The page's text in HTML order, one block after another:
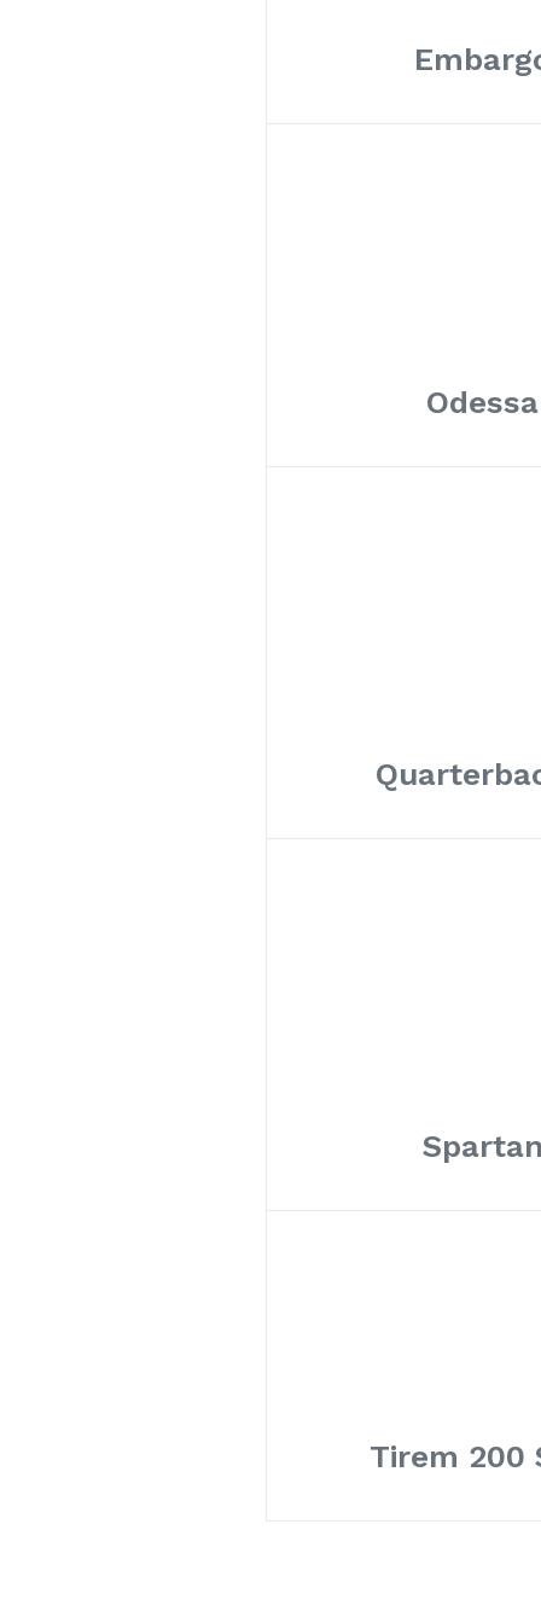
Tirem 200